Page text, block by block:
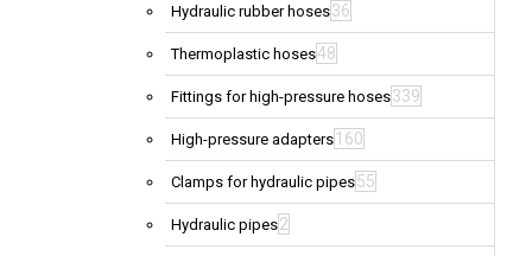
Hydraulic rubber hoses36
Thermoplastic hoses48
Fittings for high-pressure hoses339
High-pressure adapters 160
Clamps for hydraulic pipes55
Hydraulic pipes2